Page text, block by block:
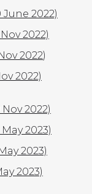
2022)
2022)
2022)
2022)
2022)
2023)
2023)
2023)